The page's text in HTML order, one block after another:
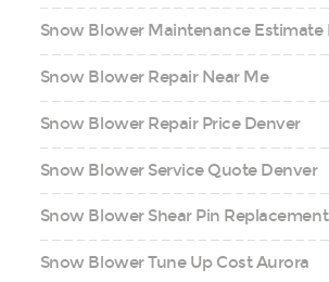
Snow Blower Maintenance Estimate
Snow Blower Repair Near Me
Snow Blower Repair Price Denver
Snow Blower Service Quote Denver
Snow Blower Shear Pin
Snow Blower Tune Up Cost Aurora